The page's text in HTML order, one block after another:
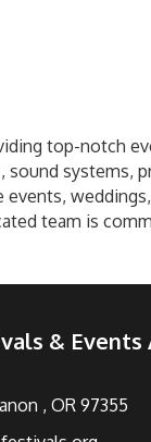
top-notch
sound systems,
team is
& Events
, OR 97355